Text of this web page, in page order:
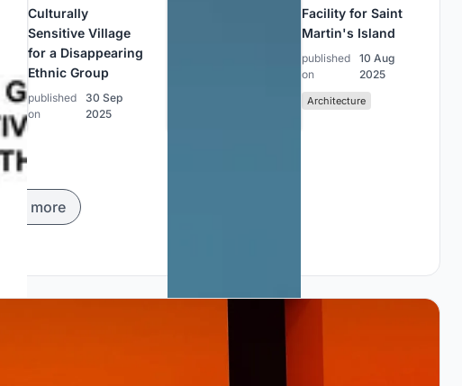
Culturally
Sensitive Village
for a Disappearing
Ethnic Group
published
on
30 Sep
2025
Facility for Saint
Martin's Island
published
on
10 Aug
2025
Architecture
Load more